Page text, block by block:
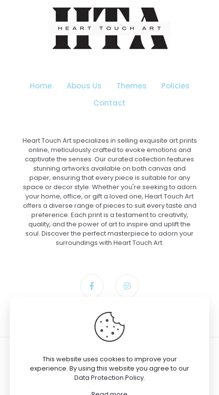
multiple
variants.
The
options
be
product
page
Home Abous Us Themes
Policies
Contact
Heart Touch Art specializes in selling exquisite art prints
online, meticulously crafted to evoke emotions and
captivate the senses. Our curated collection features
stunning artworks available on both canvas and
paper, ensuring that every piece is suitable for any
space or decor style. Whether you're seeking to adorn
your home, office, or gift a loved one, Heart Touch Art
offers a diverse range of pieces to suit every taste and
preference. Each print is a testament to creativity,
quality, and the power of art to inspire and uplift the
soul. Discover the perfect masterpiece to adorn your
surroundings with Heart Touch Art.
This website uses cookies to improve your
experience. By using this website you agree to our
Data Protection Policy.